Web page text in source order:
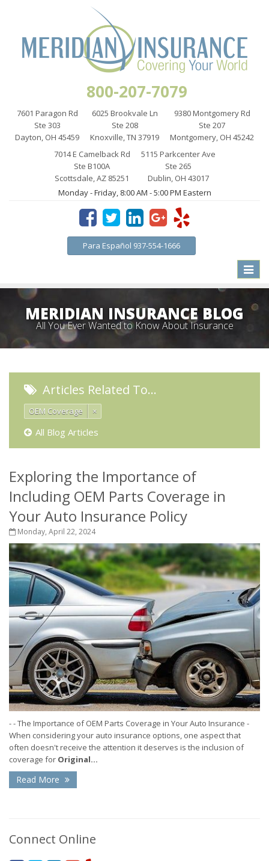
800-207-7079
7601 Paragon Rd
Ste 303
Dayton, OH 45459
6025 Brookvale Ln
Ste 208
Knoxville, TN 37919
9380 Montgomery Rd
Ste 207
Montgomery, OH 45242
7014 E Camelback Rd
Ste B100A
Scottsdale, AZ 85251
5115 Parkcenter Ave
Ste 265
Dublin, OH 43017
Monday - Friday, 8:00 AM - 5:00 PM Eastern
Para Español 937-554-1666
Toggle
MERIDIAN INSURANCE BLOG
All You Ever Wanted to Know About Insurance
Articles Related To…
OEM Coverage ×
All Blog Articles
Exploring the Importance of
Including OEM Parts Coverage in
Your Auto Insurance Policy
Monday, April 22, 2024
- - The Importance of OEM Parts Coverage in Your Auto Insurance -
When considering your auto insurance options, one aspect that
often doesn't receive the attention it deserves is the inclusion of
coverage for Original...
Read More
Connect Online